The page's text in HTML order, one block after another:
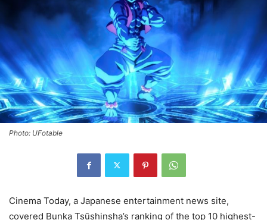
Photo: UFotable
Cinema Today, a Japanese entertainment news site,
covered Bunka Tsūshinsha’s ranking of the top 10 highest-